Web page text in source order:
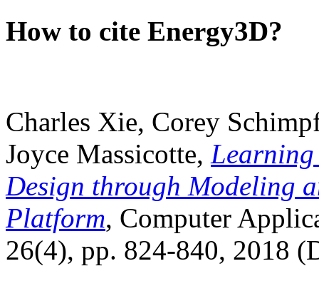
How to cite Energy3D?
Charles Xie, Corey
Joyce Massicotte, Learning
Design through Modeling
Platform, Computer
26(4), pp. 824-840, 2018